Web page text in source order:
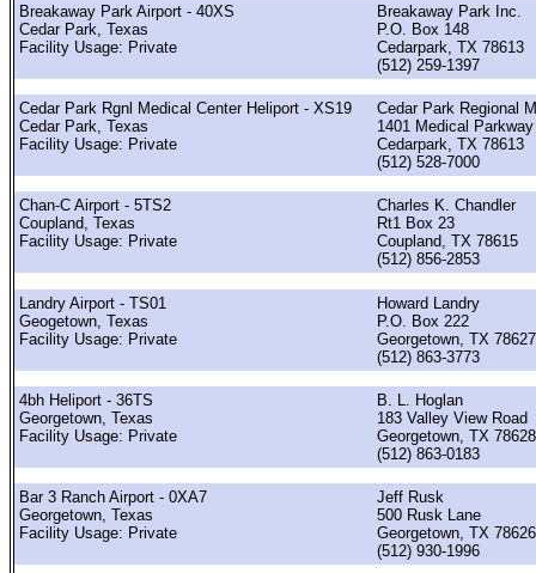
Breakaway Park Airport - 40XS
Cedar Park, Texas
Facility Usage: Private
Breakaway Park Inc.
P.O. Box 148
Cedarpark, TX 78613
(512) 259-1397
Cedar Park Rgnl Medical Center Heliport - XS19
Cedar Park, Texas
Facility Usage: Private
Cedar Park Regional
1401 Medical Parkway
Cedarpark, TX 78613
(512) 528-7000
Chan-C Airport - 5TS2
Coupland, Texas
Facility Usage: Private
Charles K. Chandler
Rt1 Box 23
Coupland, TX 78615
(512) 856-2853
Landry Airport - TS01
Geogetown, Texas
Facility Usage: Private
Howard Landry
P.O. Box 222
Georgetown, TX 78627
(512) 863-3773
4bh Heliport - 36TS
Georgetown, Texas
Facility Usage: Private
B. L. Hoglan
183 Valley View Road
Georgetown, TX 78628
(512) 863-0183
Bar 3 Ranch Airport - 0XA7
Georgetown, Texas
Facility Usage: Private
Jeff Rusk
500 Rusk Lane
Georgetown, TX 78626
(512) 930-1996